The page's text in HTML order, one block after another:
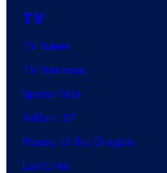
TV
TV News
TV Reviews
Spider-Noir
X-Men ’97
House of the Dragon
Lanterns